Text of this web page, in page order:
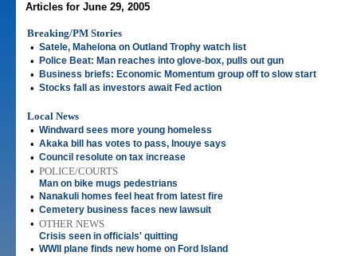
Articles for June 29, 2005
Breaking/PM Stories
• Satele, Mahelona on Outland Trophy watch list
• Police Beat: Man reaches into glove-box, pulls out gun
• Business briefs: Economic Momentum group off to slow start
• Stocks fall as investors await Fed action
Local News
• Windward sees more young homeless
• Akaka bill has votes to pass, Inouye says
• Council resolute on tax increase
• POLICE/COURTS
Man on bike mugs pedestrians
• Nanakuli homes feel heat from latest fire
• Cemetery business faces new lawsuit
• OTHER NEWS
Crisis seen in officials' quitting
• WWII plane finds new home on Ford Island